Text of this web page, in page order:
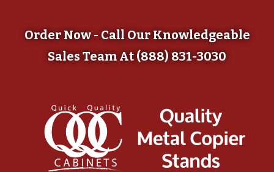
Order Now - Call Our Knowledgeable
Sales Team At (888) 831-3030